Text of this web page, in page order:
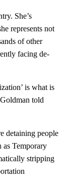
She’s
represents not
of other
facing de-
is what is
told
detaining people
as Temporary
stripping